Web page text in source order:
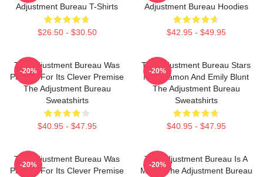
Adjustment Bureau T-Shirts
$26.50 - $30.50
Adjustment Bureau Hoodies
$42.95 - $49.95
The Adjustment Bureau Was
Praised For Its Clever Premise
The Adjustment Bureau
Sweatshirts
$40.95 - $47.95
-20%
The Adjustment Bureau Stars
Matt Damon And Emily Blunt
The Adjustment Bureau
Sweatshirts
$40.95 - $47.95
-20%
The Adjustment Bureau Was
Praised For Its Clever Premise
-20%
The Adjustment Bureau Is A
Movie The Adjustment Bureau
-20%